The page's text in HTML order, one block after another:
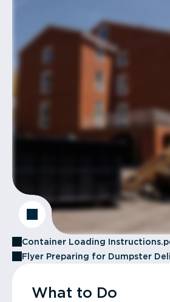
Container Loading
Flyer Preparing for Dumpster
What to Do